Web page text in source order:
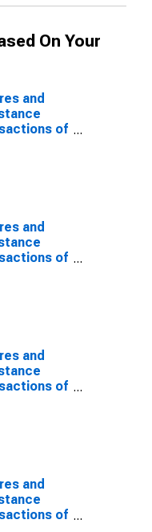
On Your
and
of
for the
States
and
of
of
Currency
the
and
of
the
States
and
of